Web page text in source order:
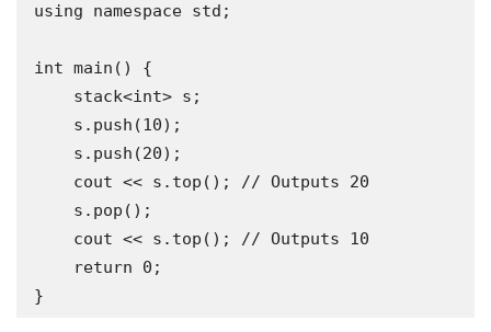
using namespace std;
int main() {